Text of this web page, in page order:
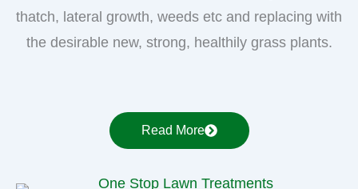
thatch, lateral growth, weeds etc and replacing with
the desirable new, strong, healthily grass plants.
Read More